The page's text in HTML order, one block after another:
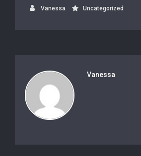
Vanessa Uncategorized
Vanessa